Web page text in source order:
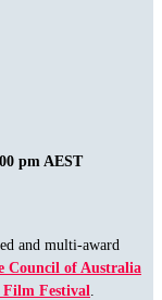
pm AEST
and multi-award
Council of Australia
Festival